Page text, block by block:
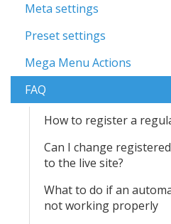
Meta settings
Preset settings
Mega Menu Actions
FAQ
How to register a
Can I change
to the live site?
What to do if an
not working properly